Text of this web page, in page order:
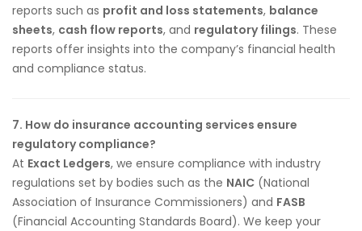
reports such as profit and loss statements, balance
sheets, cash flow reports, and regulatory filings. These
reports offer insights into the company’s financial health
and compliance status.
7. How do insurance accounting services ensure
regulatory compliance?
At Exact Ledgers, we ensure compliance with industry
regulations set by bodies such as the NAIC (National
Association of Insurance Commissioners) and FASB
(Financial Accounting Standards Board). We keep your